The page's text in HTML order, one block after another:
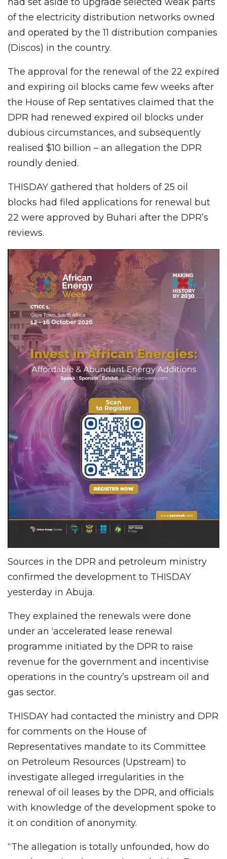
of the electricity distribution networks owned
and operated by the 11 distribution companies
(Discos) in the country.
The approval for the renewal of the 22 expired
and expiring oil blocks came few weeks after
the House of Rep sentatives claimed that the
DPR had renewed expired oil blocks under
dubious circumstances, and subsequently
realised $10 billion – an allegation the DPR
roundly denied.
THISDAY gathered that holders of 25 oil
blocks had filed applications for renewal but
22 were approved by Buhari after the DPR’s
reviews.
Sources in the DPR and petroleum ministry
confirmed the development to THISDAY
yesterday in Abuja.
They explained the renewals were done
under an ‘accelerated lease renewal
programme initiated by the DPR to raise
revenue for the government and incentivise
operations in the country’s upstream oil and
gas sector.
THISDAY had contacted the ministry and DPR
for comments on the House of
Representatives mandate to its Committee
on Petroleum Resources (Upstream) to
investigate alleged irregularities in the
renewal of oil leases by the DPR, and officials
with knowledge of the development spoke to
it on condition of anonymity.
“The allegation is totally unfounded, how do